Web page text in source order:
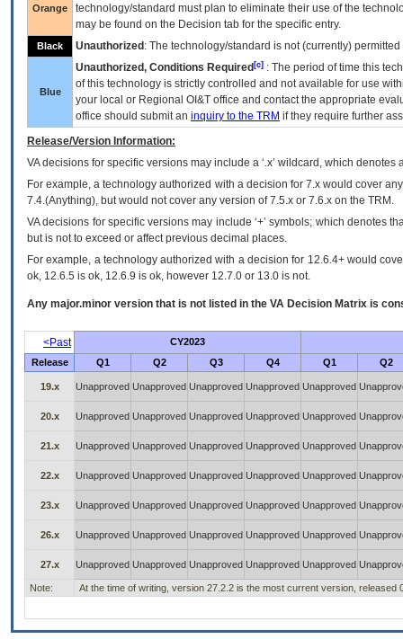
Orange
technology/standard must plan to eliminate their use of the
may be found on the Decision tab for the specific entry.
Black Unauthorized : The technology/standard is not (currently)
Blue
Unauthorized, Conditions Required [c] : The period of time this
of this technology is strictly controlled and not available for use
your local or Regional OI&T office and contact the appropriate
office should submit an inquiry to the TRM if they require further
Release/Version Information:
VAdecisions for specific versions may include a ‘.x’ wildcard, which
For example, a technology authorized with a decision for 7.x would cover
7.4.(Anything), but would not cover any version of 7.5.x or 7.6.x on the TRM.
VA decisions for specific versions may include ‘+’ symbols; which denotes
but is not to exceed or affect previous decimal places.
For example, a technology authorized with a decision for 12.6.4+ would
ok, 12.6.5 is ok, 12.6.9 is ok, however 12.7.0 or 13.0 is not.
Any major.minor version that is not listed in the VA Decision Matrix is
<Past
CY2023
Release
Q1 Q2 Q3 Q4 Q1 Q2
19.x Unapproved Unapproved Unapproved Unapproved Unapproved
20.x Unapproved Unapproved Unapproved Unapproved Unapproved
21.x Unapproved Unapproved Unapproved Unapproved Unapproved
22.x Unapproved Unapproved Unapproved Unapproved Unapproved
23.x Unapproved Unapproved Unapproved Unapproved Unapproved
26.x Unapproved Unapproved Unapproved Unapproved Unapproved
27.x Unapproved Unapproved Unapproved Unapproved Unapproved
Note: At the time of writing, version 27.2.2 is the most current version, released